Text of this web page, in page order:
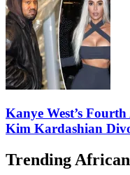
Kanye West’s
Kim Kardashian
Trending